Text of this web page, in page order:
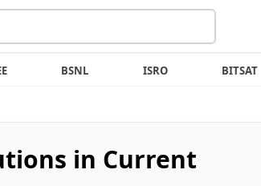
BSNL ISRO BITSAT
in Current